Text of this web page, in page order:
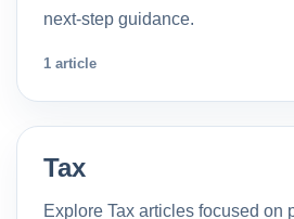
next-step guidance.
1 article
Tax
Explore Tax articles focused on